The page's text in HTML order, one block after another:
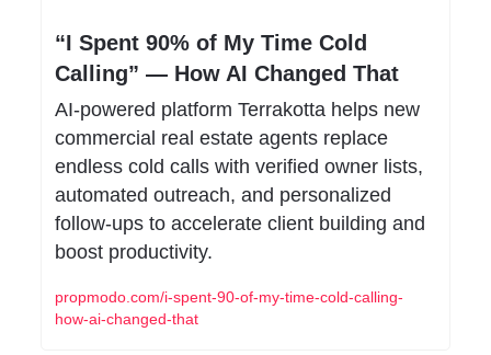
“I Spent 90% of My Time Cold
Calling” — How AI Changed That
AI-powered platform Terrakotta helps new
commercial real estate agents replace
endless cold calls with verified owner lists,
automated outreach, and personalized
follow-ups to accelerate client building and
boost productivity.
propmodo.com/i-spent-90-of-my-time-cold-calling-
how-ai-changed-that